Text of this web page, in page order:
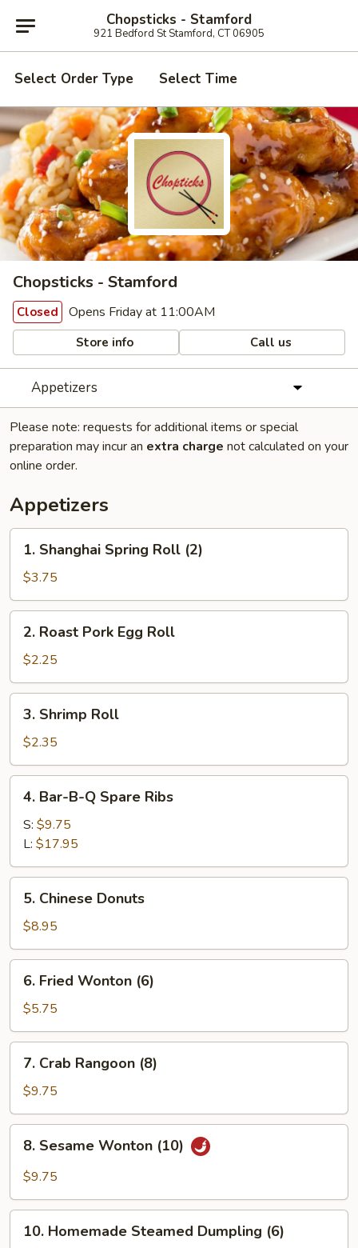
Chopsticks - Stamford
921 Bedford St Stamford, CT 06905
Select Order Type Select Time
Chopsticks - Stamford
Closed Opens Friday at 11:00AM
Store info Call us
Appetizers
Please note: requests for additional items or special
preparation may incur an extra charge not calculated on your
online order.
Appetizers
Shanghai
Spring
Roll
(2)
1. Shanghai Spring Roll (2)
$3.75
Roast
Pork
Egg
Roll
2. Roast Pork Egg Roll
$2.25
Shrimp
Roll
3. Shrimp Roll
$2.35
Bar-
B-
Spare
Ribs
4. Bar-B-Q Spare Ribs
S: $9.75
L: $17.95
Chinese
Donuts
5. Chinese Donuts
$8.95
Fried
Wonton
(6)
6. Fried Wonton (6)
$5.75
Crab
Rangoon
(8)
7. Crab Rangoon (8)
$9.75
Sesame
Wonton
8. Sesame Wonton (10)
$9.75
Homemade
10. Homemade Steamed Dumpling (6)